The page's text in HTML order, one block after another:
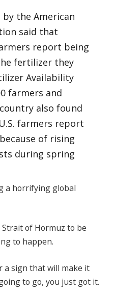
the American
said that
report being
fertilizer they
Availability
farmers and
also found
farmers report
of rising
during spring
a horrifying global
of Hormuz to be
to happen.
a sign that will make it
to go, you just got it.